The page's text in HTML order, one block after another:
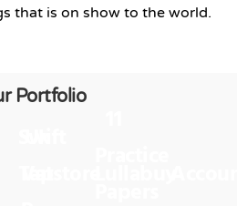
that is on show to the world.
Portfolio